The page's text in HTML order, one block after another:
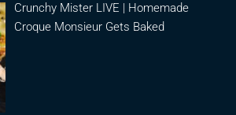
Crunchy Mister LIVE | Homemade
Croque Monsieur Gets Baked